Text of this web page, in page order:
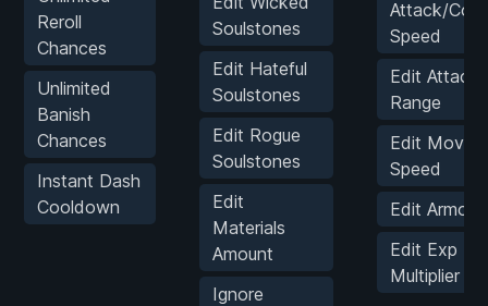
Reroll
Chances
Unlimited
Banish
Chances
Instant Dash
Cooldown
Soulstones
Edit Hateful
Soulstones
Edit Rogue
Soulstones
Edit
Materials
Amount
Ignore
Attack/
Speed
Edit Attack
Range
Edit
Speed
Edit Armor
Edit Exp
Multiplier